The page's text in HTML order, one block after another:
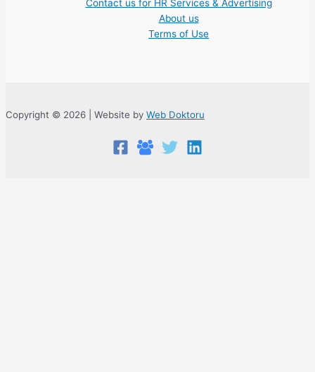
Contact us for HR Services & Advertising
About us
Terms of Use
Copyright © 2026 | Website by Web Doktoru